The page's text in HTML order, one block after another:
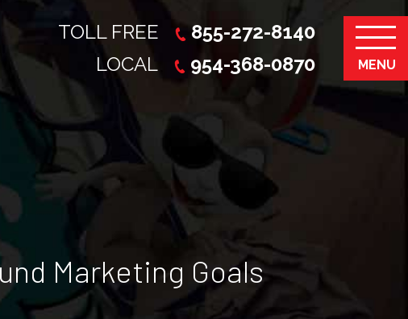
TOLL FREE
855-272-8140
LOCAL
954-368-0870 MENU
Marketing Goals